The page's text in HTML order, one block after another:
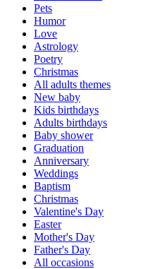
Pets
Humor
Love
Astrology
Poetry
Christmas
All adults themes
New baby
Kids birthdays
Adults birthdays
Baby shower
Graduation
Anniversary
Weddings
Baptism
Christmas
Valentine's Day
Easter
Mother's Day
Father's Day
All occasions